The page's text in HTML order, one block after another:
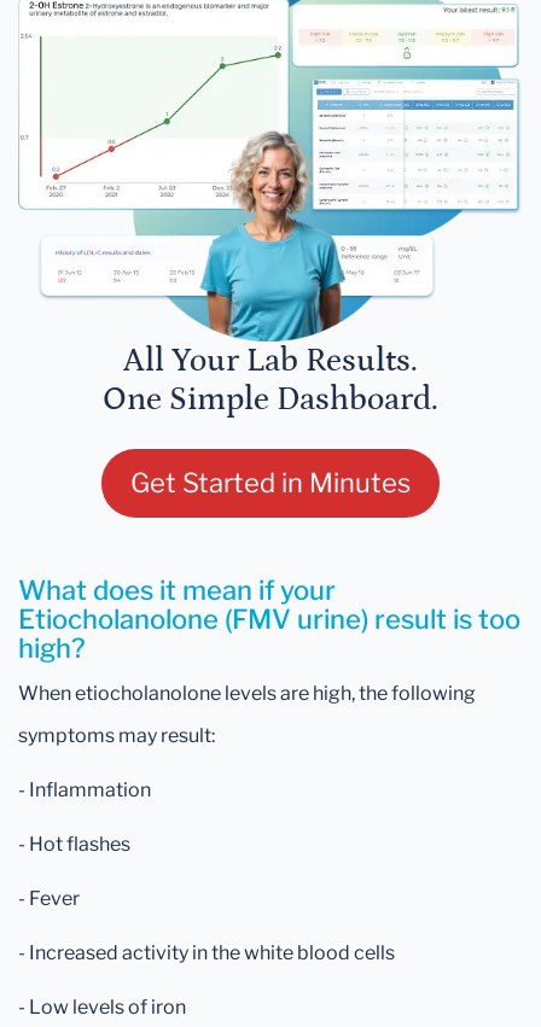
All Your Lab Results.
One Simple Dashboard.
Get Started in Minutes
What does it mean if your
Etiocholanolone (FMV urine) result is too
high?
When etiocholanolone levels are high, the following
symptoms may result:
- Inflammation
- Hot flashes
- Fever
- Increased activity in the white blood cells
- Low levels of iron